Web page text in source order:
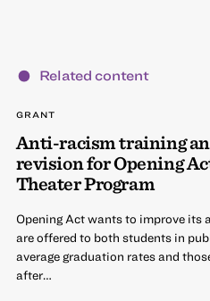
Related content
GRANT
Anti-racism training
revision for Opening
Theater Program
Opening Act wants to improve its
are offered to both students in
average graduation rates and
after…